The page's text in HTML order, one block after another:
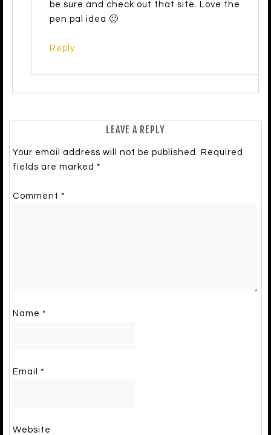
be sure and check out that site. Love the
pen pal idea 🙂
Reply
LEAVE A REPLY
Your email address will not be published.
Required
fields are marked *
Comment *
Name *
Email *
Website